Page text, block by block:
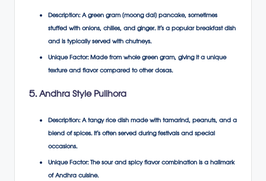
Description: A green gram (moong dal) pancake, sometimes
stuffed with onions, chilies, and ginger. It’s a popular breakfast dish
and is typically served with chutneys.
Unique Factor: Made from whole green gram, giving it a unique
texture and flavor compared to other dosas.
5. Andhra Style Pulihora
Description: A tangy rice dish made with tamarind, peanuts, and a
blend of spices. It’s often served during festivals and special
occasions.
Unique Factor: The sour and spicy flavor combination is a hallmark
of Andhra cuisine.